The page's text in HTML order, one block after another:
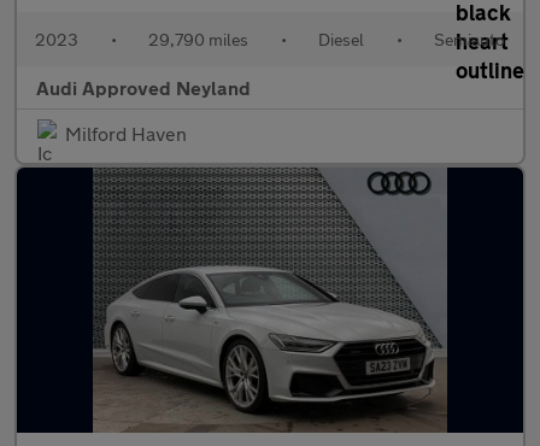
2023 • 29,790 miles • Diesel • Semiauto
Audi Approved Neyland
Milford Haven